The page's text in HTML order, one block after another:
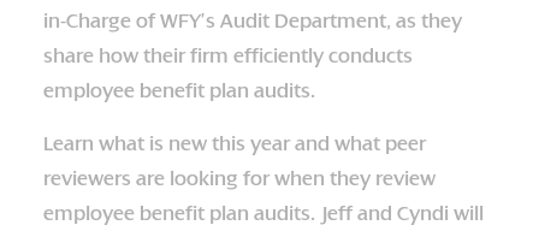
in-Charge of WFY’s Audit Department, as they
share how their firm efficiently conducts
employee benefit plan audits.
Learn what is new this year and what peer
reviewers are looking for when they review
employee benefit plan audits. Jeff and Cyndi will